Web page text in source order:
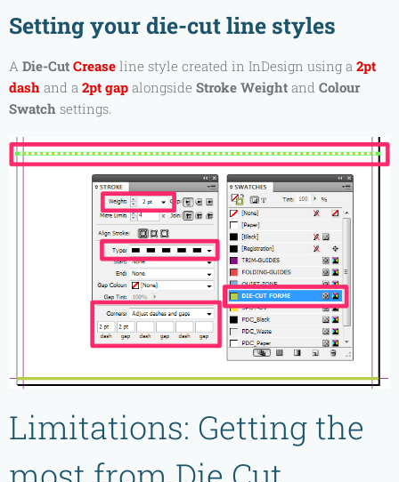
Setting your die-cut line styles
A Die-Cut Crease line style created in InDesign using a 2pt
dash and a 2pt gap alongside Stroke Weight and Colour
Swatch settings.
Limitations: Getting the